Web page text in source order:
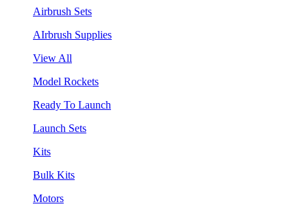
Airbrush Sets
AIrbrush Supplies
View All
Model Rockets
Ready To Launch
Launch Sets
Kits
Bulk Kits
Motors